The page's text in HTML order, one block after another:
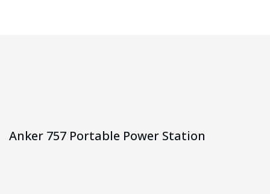
Anker 757 Portable Power Station